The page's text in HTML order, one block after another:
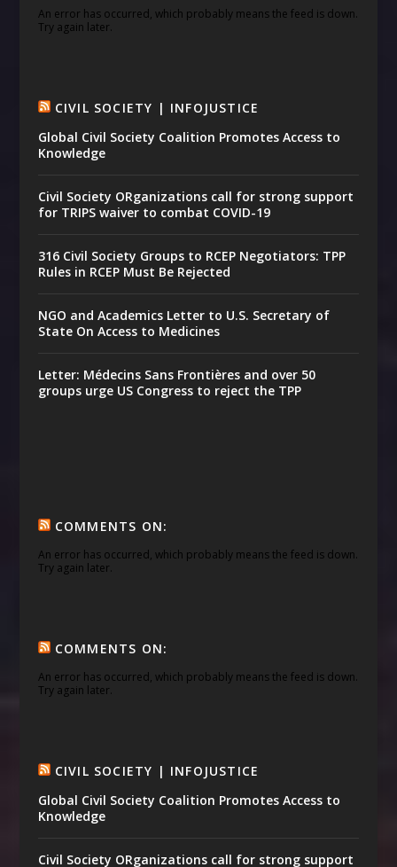
An error has occurred, which probably means the feed is down.
Try again later.
CIVIL SOCIETY | INFOJUSTICE
Global Civil Society Coalition Promotes Access to
Knowledge
Civil Society ORganizations call for strong support
for TRIPS waiver to combat COVID-19
316 Civil Society Groups to RCEP Negotiators: TPP
Rules in RCEP Must Be Rejected
NGO and Academics Letter to U.S. Secretary of
State On Access to Medicines
Letter: Médecins Sans Frontières and over 50
groups urge US Congress to reject the TPP
COMMENTS ON:
An error has occurred, which probably means the feed is down.
Try again later.
COMMENTS ON:
An error has occurred, which probably means the feed is down.
Try again later.
CIVIL SOCIETY | INFOJUSTICE
Global Civil Society Coalition Promotes Access to
Knowledge
Civil Society ORganizations call for strong support